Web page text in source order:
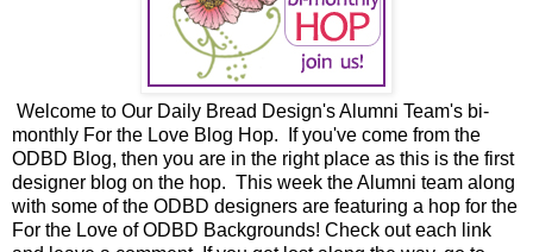
Welcome to Our Daily Bread Design's Alumni Team's bi-
monthly For the Love Blog Hop. If you've come from the
ODBD Blog, then you are in the right place as this is the first
designer blog on the hop. This week the Alumni team along
with some of the ODBD designers are featuring a hop for the
For the Love of ODBD Backgrounds! Check out each link